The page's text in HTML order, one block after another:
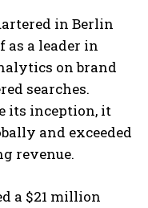
in Berlin
a leader in
on brand
searches.
its inception, it
and exceeded
revenue.
a $21 million